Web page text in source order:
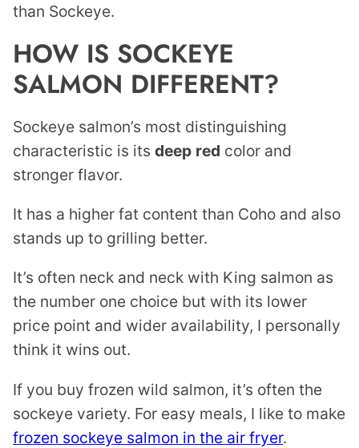
than Sockeye.
HOW IS SOCKEYE
SALMON DIFFERENT?
Sockeye salmon’s most distinguishing
characteristic is its deep red color and
stronger flavor.
It has a higher fat content than Coho and also
stands up to grilling better.
It’s often neck and neck with King salmon as
the number one choice but with its lower
price point and wider availability, I personally
think it wins out.
If you buy frozen wild salmon, it’s often the
sockeye variety. For easy meals, I like to make
frozen sockeye salmon in the air fryer.